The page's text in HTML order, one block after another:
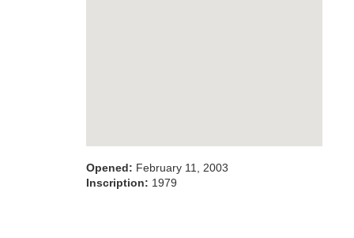
Opened: February 11, 2003
Inscription: 1979